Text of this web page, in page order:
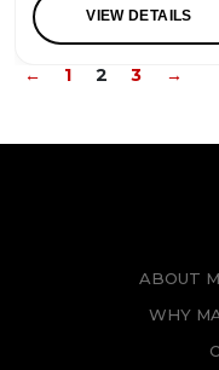
i
n
a
e
n
t
s
:
VIEW DETAILS
← 1 2 3 →
ABOUT
WHY